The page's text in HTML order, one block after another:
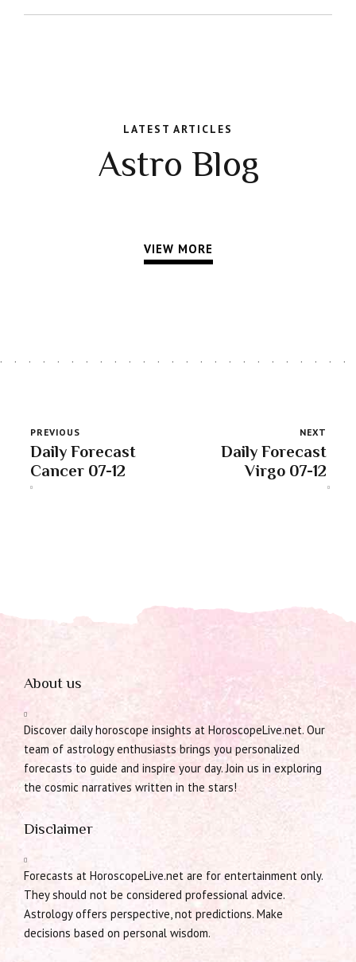
LATEST ARTICLES
Astro Blog
VIEW MORE
PREVIOUS
Daily Forecast
Cancer 07-12
NEXT
Daily Forecast
Virgo 07-12
About us
Discover daily horoscope insights at HoroscopeLive.net. Our
team of astrology enthusiasts brings you personalized
forecasts to guide and inspire your day. Join us in exploring
the cosmic narratives written in the stars!
Disclaimer
Forecasts at HoroscopeLive.net are for entertainment only.
They should not be considered professional advice.
Astrology offers perspective, not predictions. Make
decisions based on personal wisdom.